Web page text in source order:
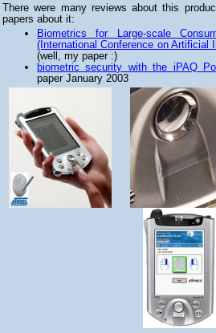
There were many reviews about this
papers about it:
Biometrics for Large-scale
(International Conference on Artificial
(well, my paper :)
biometric security with the iPAQ
paper January 2003